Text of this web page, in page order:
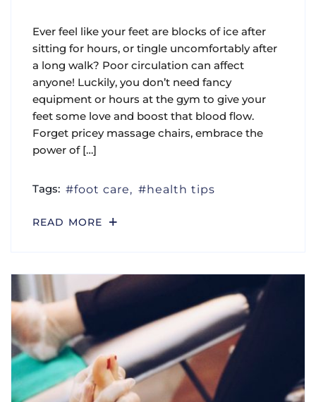
Ever feel like your feet are blocks of ice after
sitting for hours, or tingle uncomfortably after
a long walk? Poor circulation can affect
anyone! Luckily, you don’t need fancy
equipment or hours at the gym to give your
feet some love and boost that blood flow.
Forget pricey massage chairs, embrace the
power of […]
Tags: foot care health tips
READ MORE